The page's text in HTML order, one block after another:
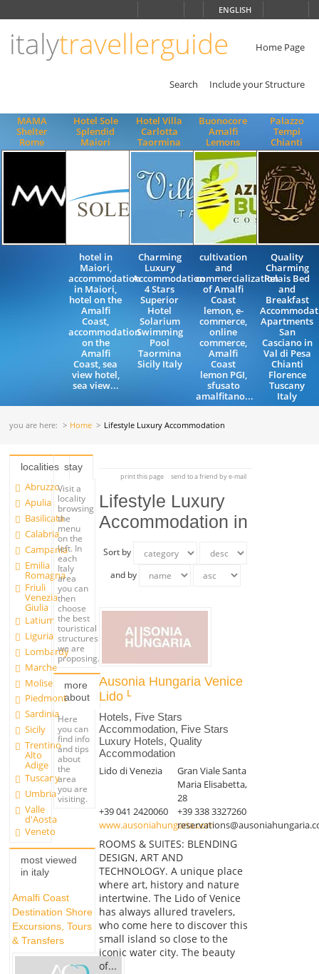
ENGLISH
italytravellerguide Home Page
Search Include your Structure
MAMA
Shelter
Rome
Hotel Sole
Splendid
Maiori
hotel in
Maiori,
accommodation
in Maiori,
hotel on the
Amalfi
Coast,
accommodation
on the
Amalfi
Coast, sea
view hotel,
sea view...
Hotel Villa
Carlotta
Taormina
Charming
Luxury
Accommodation
4 Stars
Superior
Hotel
Solarium
Swimming
Pool
Taormina
Sicily Italy
Buonocore
Amalfi
Lemons
cultivation
and
commercialization
of Amalfi
Coast
lemon, e-
commerce,
online
commerce,
Amalfi
Coast
lemon PGI,
sfusato
amalfitano...
Palazzo
Tempi
Chianti
Quality
Charming
Relais Bed
and
Breakfast
Apartments
San
Casciano in
Val di Pesa
Chianti
Florence
Tuscany
Italy
you are here: Home Lifestyle Luxury Accommodation
localities
Abruzzo
Apulia
Basilicata
Calabria
Campania
Emilia
Romagna
Friuli
Venezia
Giulia
Latium
Liguria
Lombardy
Marche
Molise
Piedmont
Sardinia
Sicily
Trentino
Alto
Adige
Tuscany
Umbria
Valle
d'Aosta
Veneto
stay
Visit a
locality
browsing
the
menu
on the
left. In
each
Italy
area
you can
then
choose
the best
touristical
structures
we are
proposing.
more
about
Here
you can
find info
and tips
about
the
area
you are
visiting.
most viewed
in italy
Amalfi Coast
Destination Shore
Excursions, Tours
& Transfers
print this page send to a friend by e-mail
Lifestyle Luxury
Accommodation in
Sort by
and by
Ausonia Hungaria Venice
Lido
Hotels, Five Stars
Accommodation, Five Stars
Luxury Hotels, Quality
Accommodation
Lido di Venezia
Gran Viale Santa
Maria Elisabetta,
28
+39 041 2420060
+39 338 3327260
www.ausoniahungaria.com
ROOMS & SUITES: BLENDING
DESIGN, ART AND
TECHNOLOGY. A unique place
where art, history and nature
intertwine. The Lido of Venice
has always allured travelers,
who come here to discover this
small island so close to the
iconic water city. The beauty
of...
ENGLISH